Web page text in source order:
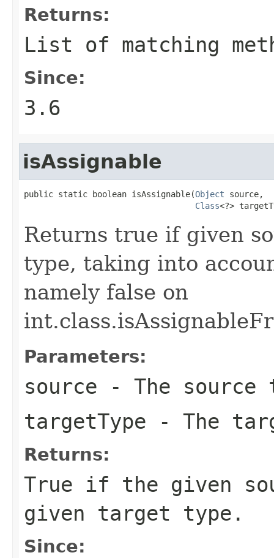
Returns:
List of matching
Since:
3.6
isAssignable
public static boolean isAssignable(Object source,
Class<?>
Returns true if given
type, taking into
namely false on
Parameters:
source - The source
targetType - The
Returns:
True if the given
given target type.
Since: